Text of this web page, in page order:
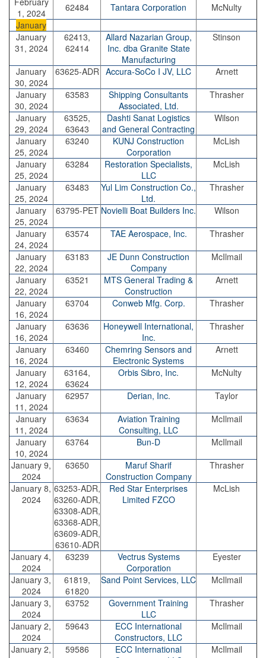
1, 2024
62484 Tantara Corporation
McNulty
January
January
31, 2024
62413,
62414
Allard Nazarian Group,
Inc. dba Granite State
Manufacturing
Stinson
January
30, 2024
63625-ADR Accura-SoCo I JV, LLC
Arnett
January
30, 2024
63583
Shipping Consultants
Associated, Ltd.
Thrasher
January
29, 2024
63525,
63643
Dashti Sanat Logistics
and General Contracting
Wilson
January
25, 2024
63240
KUNJ Construction
Corporation
McLish
January
25, 2024
63284
Restoration Specialists,
LLC
McLish
January
25, 2024
63483
Yul Lim Construction Co.,
Ltd.
Thrasher
January
25, 2024
63795-PET Novielli Boat Builders Inc.
Wilson
January
24, 2024
63574 TAE Aerospace, Inc.
Thrasher
January
22, 2024
63183
JE Dunn Construction
Company
McIlmail
January
22, 2024
63521
MTS General Trading &
Construction
Arnett
January
16, 2024
63704 Conweb Mfg. Corp.
Thrasher
January
16, 2024
63636
Honeywell International,
Inc.
Thrasher
January
16, 2024
63460
Chemring Sensors and
Electronic Systems
Arnett
January
12, 2024
63164,
63624
Orbis Sibro, Inc.
McNulty
January
11, 2024
62957 Derian, Inc.
Taylor
January
11, 2024
63634
Aviation Training
Consulting, LLC
McIlmail
January
10, 2024
63764 Bun-D
McIlmail
January 9,
2024
63650
Maruf Sharif
Construction Company
Thrasher
January 8,
2024
63253-ADR,
63260-ADR,
63308-ADR,
63368-ADR,
63609-ADR,
63610-ADR
Red Star Enterprises
Limited FZCO
McLish
January 4,
2024
63239
Vectrus Systems
Corporation
Eyester
January 3,
2024
61819,
61820
Sand Point Services, LLC
McIlmail
January 3,
2024
63752
Government Training
LLC
Thrasher
January 2,
2024
59643
ECC International
Constructors, LLC
McIlmail
January 2,
59586
ECC International
McIlmail